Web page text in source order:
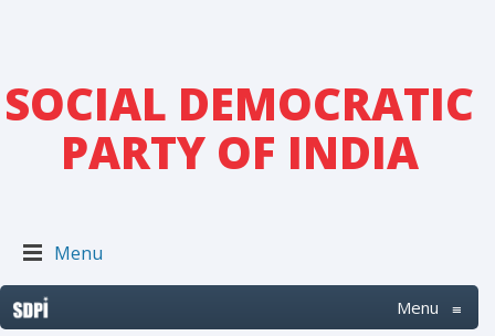
SOCIAL DEMOCRATIC
PARTY OF INDIA
Menu
Menu ≡